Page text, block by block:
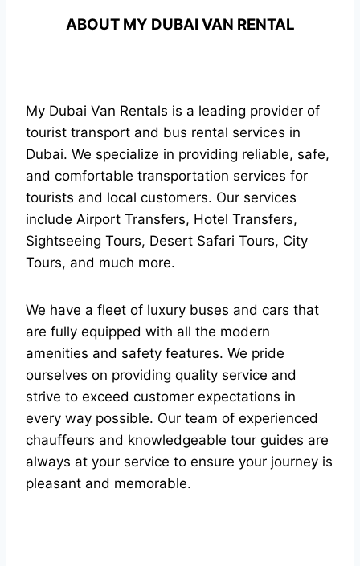
ABOUT MY DUBAI VAN RENTAL
My Dubai Van Rentals is a leading provider of
tourist transport and bus rental services in
Dubai. We specialize in providing reliable, safe,
and comfortable transportation services for
tourists and local customers. Our services
include Airport Transfers, Hotel Transfers,
Sightseeing Tours, Desert Safari Tours, City
Tours, and much more.
We have a fleet of luxury buses and cars that
are fully equipped with all the modern
amenities and safety features. We pride
ourselves on providing quality service and
strive to exceed customer expectations in
every way possible. Our team of experienced
chauffeurs and knowledgeable tour guides are
always at your service to ensure your journey is
pleasant and memorable.